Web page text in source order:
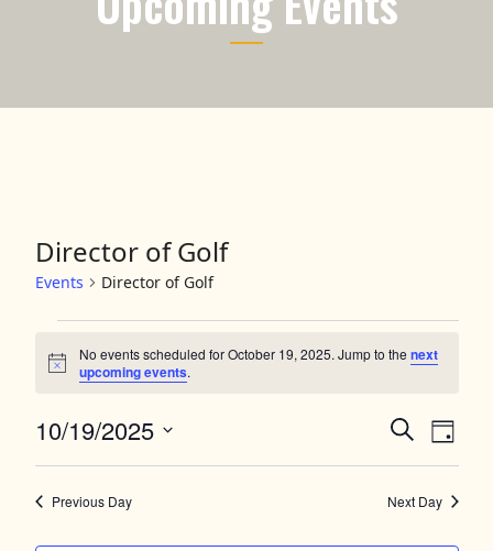
Director of Golf
Events Director of Golf
Notice
No events scheduled for October 19, 2025. Jump to thenext
upcoming events.
Events
Search
and
SearchEvent
Views
Day
10/19/2025
Select
Previous Day Next Day